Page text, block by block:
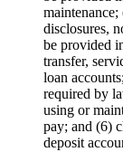
disclosures,
be provided
transfer,
loan
required by
using or
pay; and (6)
deposit